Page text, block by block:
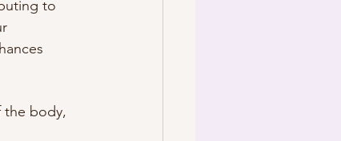
to
the body,